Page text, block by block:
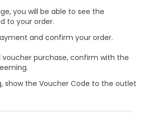
you will be able to see the
to your order.
and confirm your order.
purchase, confirm with the
show the Voucher Code to the outlet